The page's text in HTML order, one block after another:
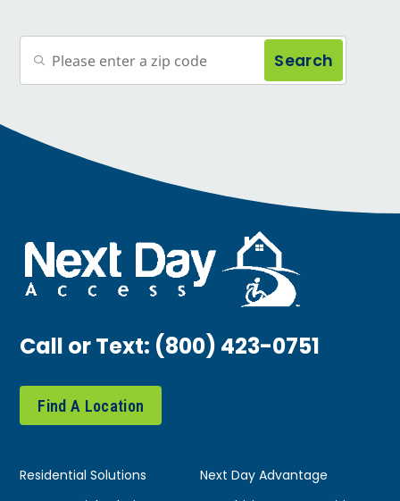
Search
Call or Text:(800) 423-0751
Find A Location
Residential Solutions
Next Day Advantage